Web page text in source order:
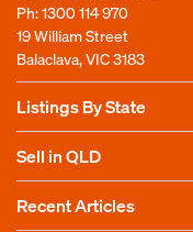
Ph:1300 114 970
19 William Street
Balaclava, VIC 3183
Listings By State
Sell in QLD
Recent Articles